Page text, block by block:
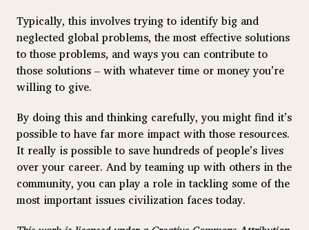
Typically, this involves trying to identify big and
neglected global problems, the most effective solutions
to those problems, and ways you can contribute to
those solutions – with whatever time or money you’re
willing to give.
By doing this and thinking carefully, you might find it’s
possible to have far more impact with those resources.
It really is possible to save hundreds of people’s lives
over your career. And by teaming up with others in the
community, you can play a role in tackling some of the
most important issues civilization faces today.